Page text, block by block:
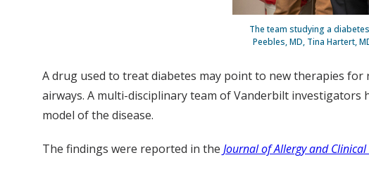
The team studying a
Peebles, MD, Tina Hartert,
A drug used to treat diabetes may point to new therapies
airways. A multi-disciplinary team of Vanderbilt
model of the disease.
The findings were reported in the Journal of Allergy and